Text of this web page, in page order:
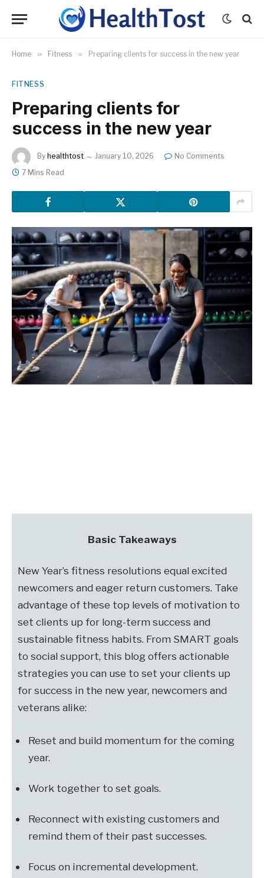
Home » Fitness » Preparing clients for success in the new year
FITNESS
Preparing clients for
success in the new year
By healthtost January 10, 2026
No Comments
7 Mins Read
Basic Takeaways
New Year’s fitness resolutions equal excited
newcomers and eager return customers. Take
advantage of these top levels of motivation to
set clients up for long-term success and
sustainable fitness habits. From SMART goals
to social support, this blog offers actionable
strategies you can use to set your clients up
for success in the new year, newcomers and
veterans alike:
Reset and build momentum for the coming
year.
Work together to set goals.
Reconnect with existing customers and
remind them of their past successes.
Focus on incremental development.